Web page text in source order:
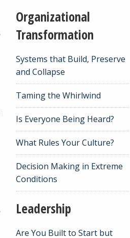
Organizational
Transformation
Systems that Build, Preserve
and Collapse
Taming the Whirlwind
Is Everyone Being Heard?
What Rules Your Culture?
Decision Making in Extreme
Conditions
Leadership
Are You Built to Start but